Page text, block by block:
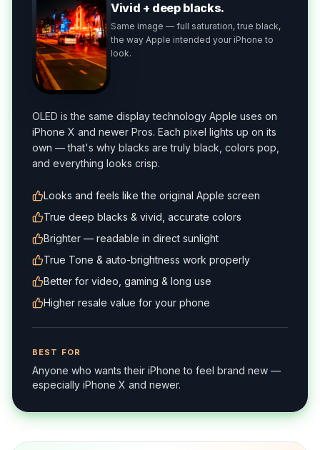
Vivid + deep blacks.
Same image — full saturation, true black,
the way Apple intended your iPhone to
look.
OLED is the same display technology Apple uses on
iPhone X and newer Pros. Each pixel lights up on its
own — that's why blacks are truly black, colors pop,
and everything looks crisp.
Looks and feels like the original Apple screen
True deep blacks & vivid, accurate colors
Brighter — readable in direct sunlight
True Tone & auto-brightness work properly
Better for video, gaming & long use
Higher resale value for your phone
BEST FOR
Anyone who wants their iPhone to feel brand new —
especially iPhone X and newer.